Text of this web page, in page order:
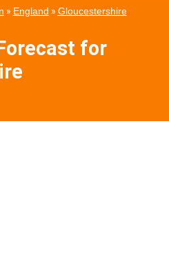
» England » Gloucestershire
for